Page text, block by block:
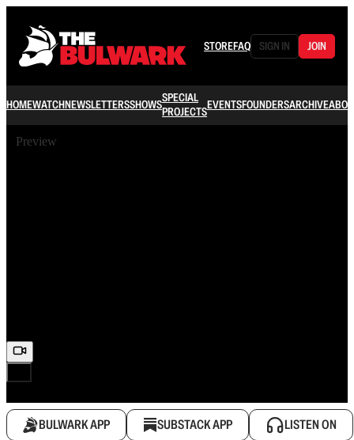
STOREFAQ SIGN IN JOIN
HOMEWATCHNEWSLETTERSSHOWSSPECIAL
PROJECTSEVENTSFOUNDERSARCHIVE
Preview
BULWARK APP SUBSTACK APP LISTEN ON